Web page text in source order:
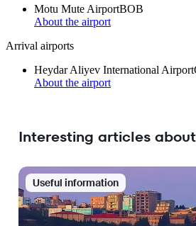
Motu Mute AirportBOB
About the airport
Arrival airports
Heydar Aliyev International Airport
About the airport
Interesting articles
Useful information